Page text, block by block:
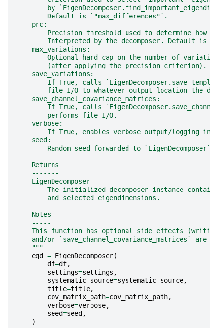
by
        Default is `"max_differences"`.
    prc:
Precision threshold used to determine how
Interpreted by the decomposer. Default is
    max_variations:
Optional hard cap on the number of
(after applying the precision criterion).
    save_variations:
If True, calls
file I/O to whatever output location the
    save_channel_covariance_matrices:
If True, calls
        performs file I/O.
    verbose:
If True, enables verbose output/logging in
    seed:
Random seed forwarded to `EigenDecomposer`
    Returns
    -------
    EigenDecomposer
The initialized decomposer instance
        and selected eigendimensions.
    Notes
    -----
This function has optional side effects
and/or `save_channel_covariance_matrices` are
    """
egd
= EigenDecomposer(
df=df,
settings=settings ,
systematic_source=systematic_source,
title=title,
cov_matrix_path=cov_matrix_path,
verbose=verbose,
seed=seed ,
)